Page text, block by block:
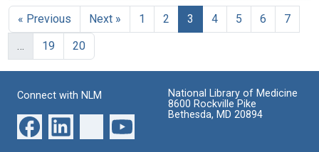
« Previous Next » 1 2 3 Current Page, Page 3
4 5 6
7
…
19 20
Connect with NLM
National Library of Medicine
8600 Rockville Pike
Bethesda, MD 20894